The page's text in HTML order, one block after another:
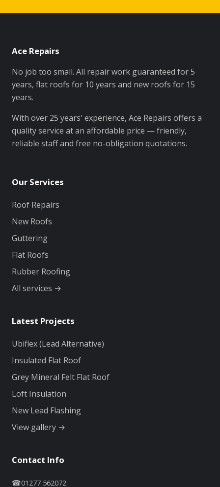
Ace Repairs
No job too small. All repair work guaranteed for 5
years, flat roofs for 10 years and new roofs for 15
years.
With over 25 years' experience, Ace Repairs offers a
quality service at an affordable price — friendly,
reliable staff and free no-obligation quotations.
Our Services
Roof Repairs
New Roofs
Guttering
Flat Roofs
Rubber Roofing
All services →
Latest Projects
Ubiflex (Lead Alternative)
Insulated Flat Roof
Grey Mineral Felt Flat Roof
Loft Insulation
New Lead Flashing
View gallery →
Contact Info
☎01277 562072